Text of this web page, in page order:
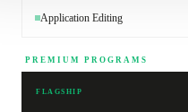
Application Editing
PREMIUM PROGRAMS
FLAGSHIP